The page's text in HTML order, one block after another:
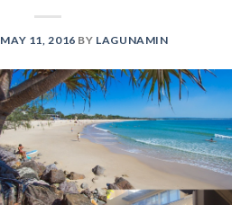
MAY 11, 2016 BY LAGUNAMIN